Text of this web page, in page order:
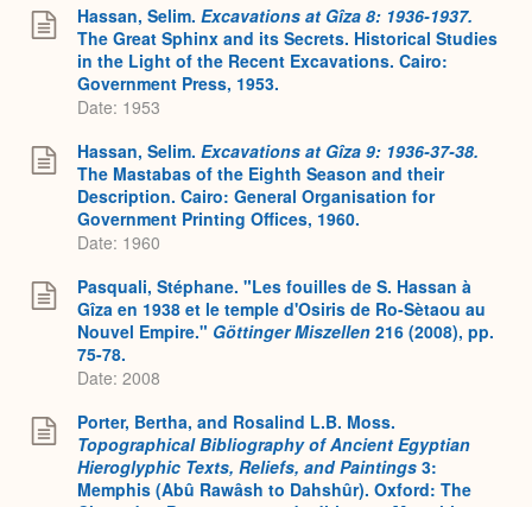
Hassan, Selim. Excavations at Gîza 8: 1936-1937.
The Great Sphinx and its Secrets. Historical Studies
in the Light of the Recent Excavations. Cairo:
Government Press, 1953.
Date: 1953
Hassan, Selim. Excavations at Gîza 9: 1936-37-38.
The Mastabas of the Eighth Season and their
Description. Cairo: General Organisation for
Government Printing Offices, 1960.
Date: 1960
Pasquali, Stéphane. "Les fouilles de S. Hassan à
Gîza en 1938 et le temple d'Osiris de Ro-Sètaou au
Nouvel Empire." Göttinger Miszellen 216 (2008), pp.
75-78.
Date: 2008
Porter, Bertha, and Rosalind L.B. Moss.
Topographical Bibliography of Ancient Egyptian
Hieroglyphic Texts, Reliefs, and Paintings 3:
Memphis (Abû Rawâsh to Dahshûr). Oxford: The